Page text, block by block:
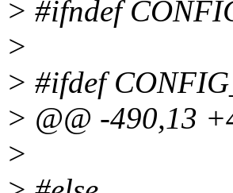
> #ifndef
>
> #ifdef
> @@ -490,13
>